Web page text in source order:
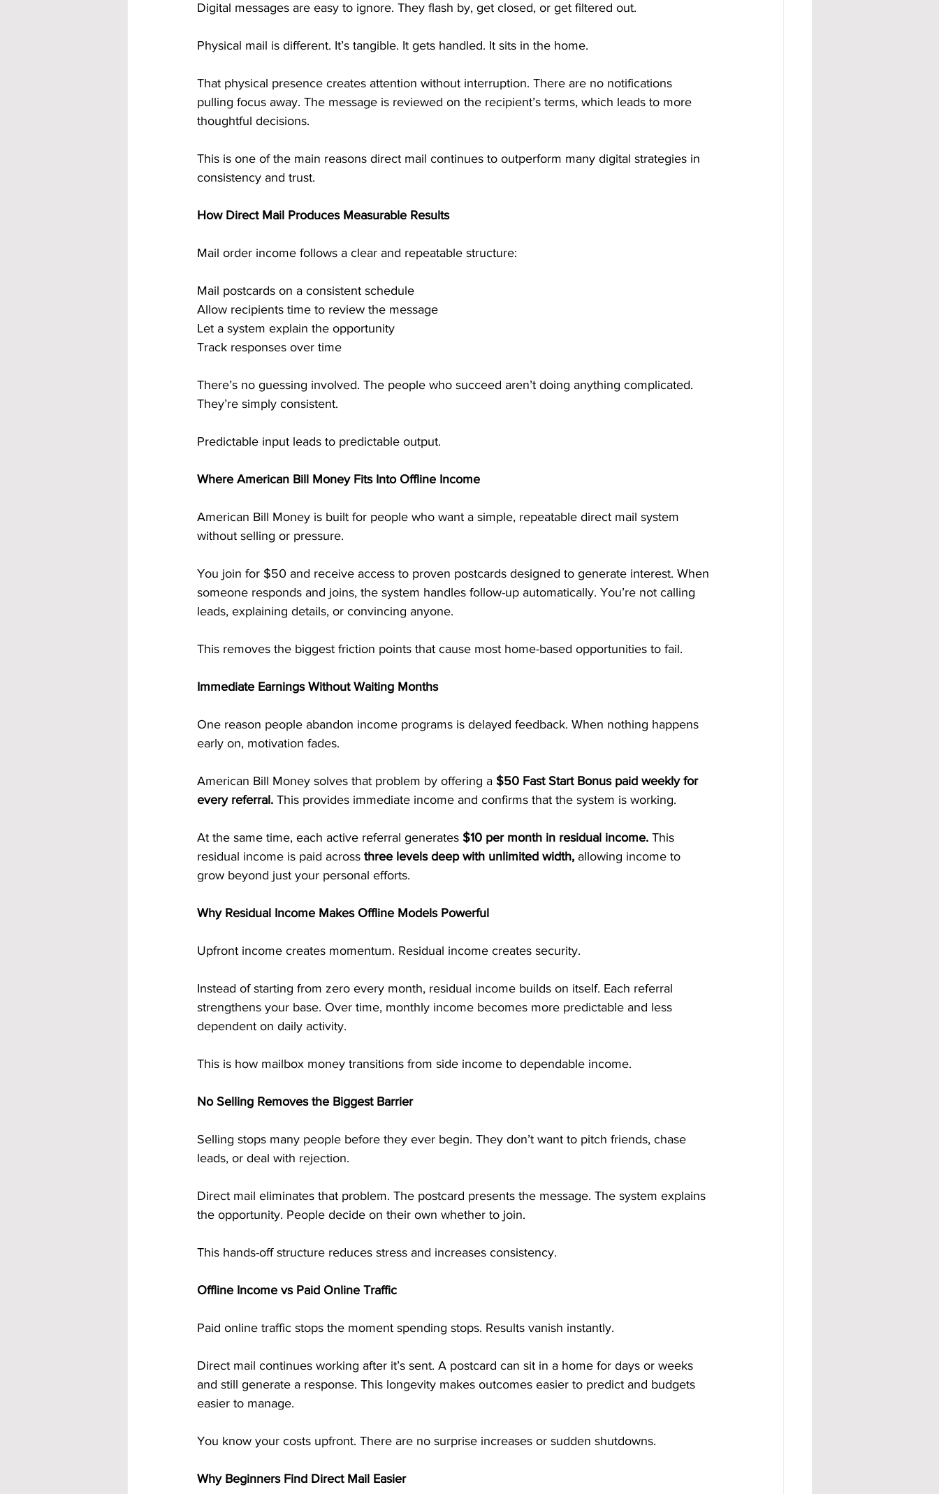
Digital messages are easy to ignore. They flash by, get closed, or get filtered out.
Physical mail is different. It’s tangible. It gets handled. It sits in the home.
That physical presence creates attention without interruption. There are no notifications
pulling focus away. The message is reviewed on the recipient’s terms, which leads to more
thoughtful decisions.
This is one of the main reasons direct mail continues to outperform many digital strategies in
consistency and trust.
How Direct Mail Produces Measurable Results
Mail order income follows a clear and repeatable structure:
Mail postcards on a consistent schedule
Allow recipients time to review the message
Let a system explain the opportunity
Track responses over time
There’s no guessing involved. The people who succeed aren’t doing anything complicated.
They’re simply consistent.
Predictable input leads to predictable output.
Where American Bill Money Fits Into Offline Income
American Bill Money is built for people who want a simple, repeatable direct mail system
without selling or pressure.
You join for $50 and receive access to proven postcards designed to generate interest. When
someone responds and joins, the system handles follow-up automatically. You’re not calling
leads, explaining details, or convincing anyone.
This removes the biggest friction points that cause most home-based opportunities to fail.
Immediate Earnings Without Waiting Months
One reason people abandon income programs is delayed feedback. When nothing happens
early on, motivation fades.
American Bill Money solves that problem by offering a $50 Fast Start Bonus paid weekly for
every referral. This provides immediate income and confirms that the system is working.
At the same time, each active referral generates $10 per month in residual income. This
residual income is paid across three levels deep with unlimited width, allowing income to
grow beyond just your personal efforts.
Why Residual Income Makes Offline Models Powerful
Upfront income creates momentum. Residual income creates security.
Instead of starting from zero every month, residual income builds on itself. Each referral
strengthens your base. Over time, monthly income becomes more predictable and less
dependent on daily activity.
This is how mailbox money transitions from side income to dependable income.
No Selling Removes the Biggest Barrier
Selling stops many people before they ever begin. They don’t want to pitch friends, chase
leads, or deal with rejection.
Direct mail eliminates that problem. The postcard presents the message. The system explains
the opportunity. People decide on their own whether to join.
This hands-off structure reduces stress and increases consistency.
Offline Income vs Paid Online Traffic
Paid online traffic stops the moment spending stops. Results vanish instantly.
Direct mail continues working after it’s sent. A postcard can sit in a home for days or weeks
and still generate a response. This longevity makes outcomes easier to predict and budgets
easier to manage.
You know your costs upfront. There are no surprise increases or sudden shutdowns.
Why Beginners Find Direct Mail Easier